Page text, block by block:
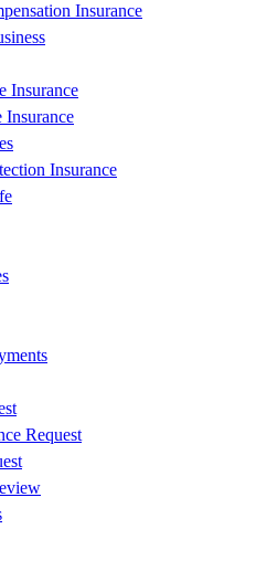
Insurance
Insurance
Insurance
Insurance
Request